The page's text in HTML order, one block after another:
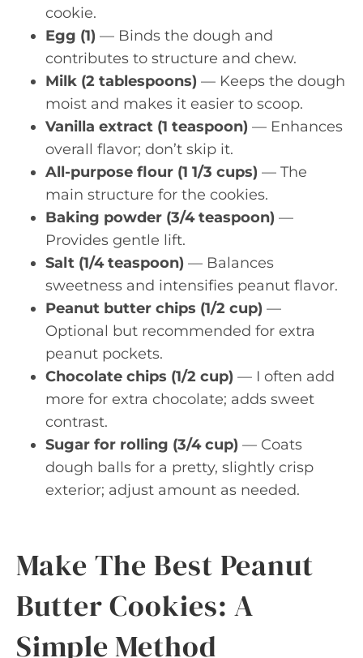
cookie.
Egg (1) — Binds the dough and
contributes to structure and chew.
Milk (2 tablespoons) — Keeps the dough
moist and makes it easier to scoop.
Vanilla extract (1 teaspoon) — Enhances
overall flavor; don’t skip it.
All-purpose flour (1 1/3 cups) — The
main structure for the cookies.
Baking powder (3/4 teaspoon) —
Provides gentle lift.
Salt (1/4 teaspoon) — Balances
sweetness and intensifies peanut flavor.
Peanut butter chips (1/2 cup) —
Optional but recommended for extra
peanut pockets.
Chocolate chips (1/2 cup) — I often add
more for extra chocolate; adds sweet
contrast.
Sugar for rolling (3/4 cup) — Coats
dough balls for a pretty, slightly crisp
exterior; adjust amount as needed.
Make The Best Peanut
Butter Cookies: A
Simple Method